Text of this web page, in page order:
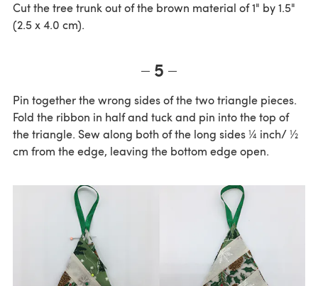
Cut the tree trunk out of the brown material of 1" by 1.5"
(2.5 x 4.0 cm).
5
Pin together the wrong sides of the two triangle pieces.
Fold the ribbon in half and tuck and pin into the top of
the triangle. Sew along both of the long sides ¼ inch/ ½
cm from the edge, leaving the bottom edge open.